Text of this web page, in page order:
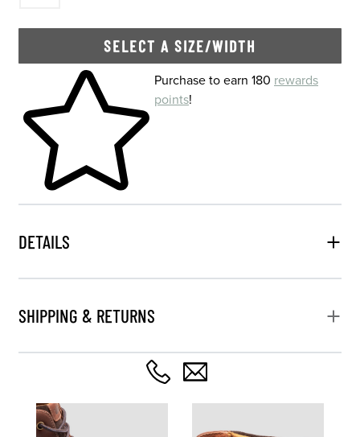
SELECT A SIZE/WIDTH
Skip to your shopping cartPurchase to earn 180 rewards
points!
DETAILS
SHIPPING & RETURNS